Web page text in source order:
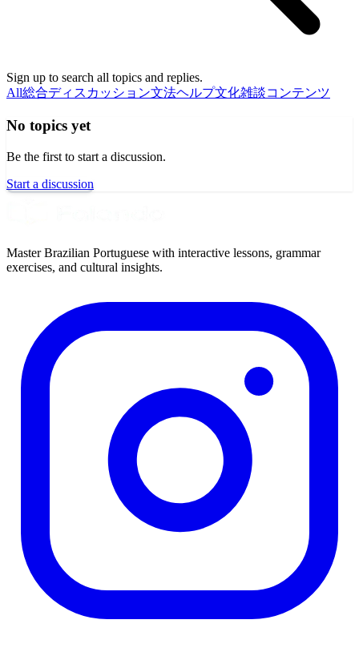
Sign up to search all topics and replies.
All総合ディスカッション文法ヘルプ文化雑談コンテンツ
No topics yet
Be the first to start a discussion.
Start a discussion
Master Brazilian Portuguese with interactive lessons, grammar
exercises, and cultural insights.